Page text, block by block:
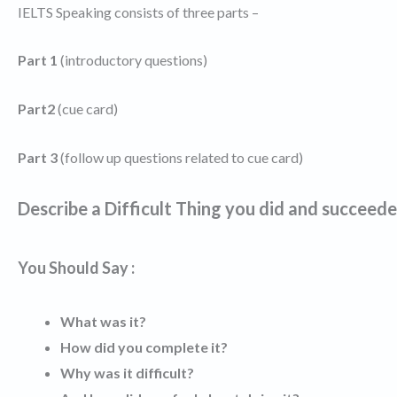
IELTS Speaking consists of three parts –
Part 1 (introductory questions)
Part2(cue card)
Part 3(follow up questions related to cue card)
Describe a Difficult Thing you did and
You Should Say :
What was it?
How did you complete it?
Why was it difficult?